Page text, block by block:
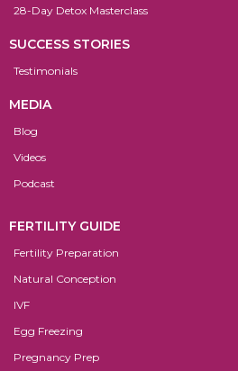
28-Day Detox Masterclass
SUCCESS STORIES
Testimonials
MEDIA
Blog
Videos
Podcast
FERTILITY GUIDE
Fertility Preparation
Natural Conception
IVF
Egg Freezing
Pregnancy Prep